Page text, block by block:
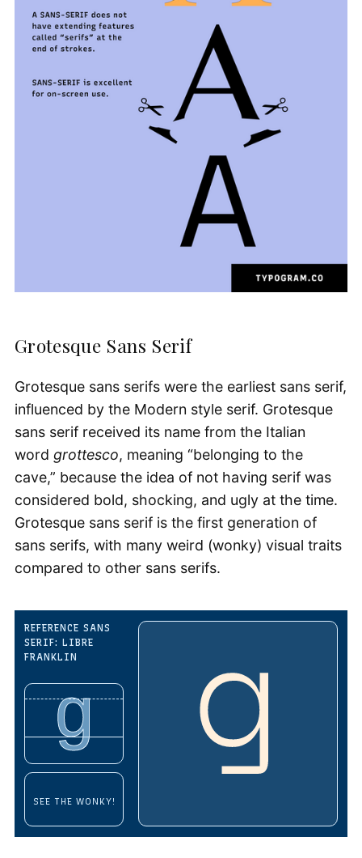
Grotesque Sans Serif
Grotesque sans serifs were the earliest sans serif,
influenced by the Modern style serif. Grotesque
sans serif received its name from the Italian
word grottesco, meaning “belonging to the
cave,” because the idea of not having serif was
considered bold, shocking, and ugly at the time.
Grotesque sans serif is the first generation of
sans serifs, with many weird (wonky) visual traits
compared to other sans serifs.
REFERENCE SANS
SERIF: LIBRE
FRANKLIN
g
SEE THE WONKY!